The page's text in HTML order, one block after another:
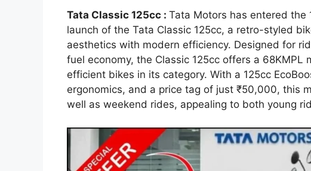
Tata Classic 125cc : Tata Motors has entered the
launch of the Tata Classic 125cc, a retro-styled
aesthetics with modern efficiency. Designed for
fuel economy, the Classic 125cc offers a 68KMPL
efficient bikes in its category. With a 125cc
ergonomics, and a price tag of just ₹50,000, this
well as weekend rides, appealing to both young